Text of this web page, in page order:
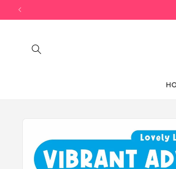
Skip to
content
information